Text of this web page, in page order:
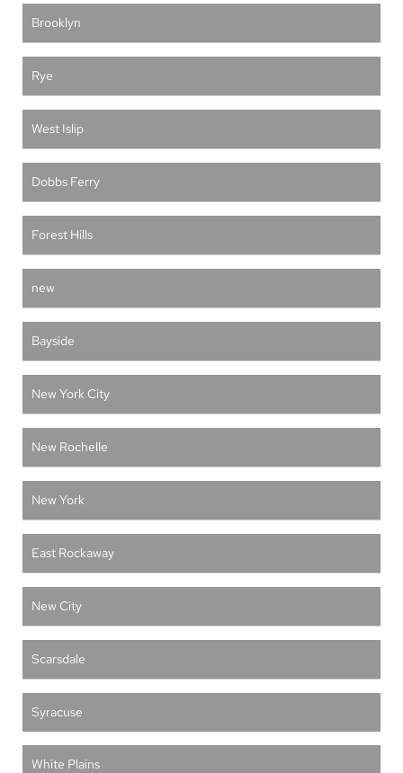
Brooklyn
Rye
West Islip
Dobbs Ferry
Forest Hills
new
Bayside
New York City
New Rochelle
New York
East Rockaway
New City
Scarsdale
Syracuse
White Plains